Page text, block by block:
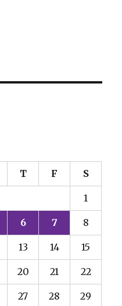
T F S
1
6 7 8
13 14 15
20 21 22
27 28 29